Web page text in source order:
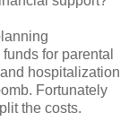
for parental
hospitalization
Fortunately
the costs.